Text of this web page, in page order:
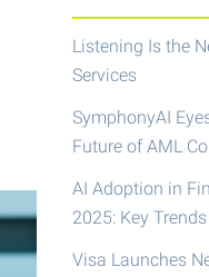
Listening Is the
Services
SymphonyAI
Future of AML
AI Adoption in
2025: Key
Visa Launches